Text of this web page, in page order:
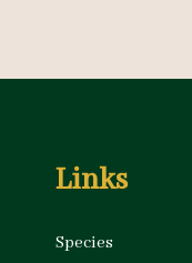
Links
Species